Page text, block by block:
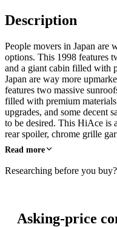
Description
People movers in Japan are
options. This 1998 features
and a giant cabin filled with
Japan are way more
features two massive
filled with premium
upgrades, and some decent
to be desired. This HiAce is
rear spoiler, chrome grille
Read more
Researching before you buy?
Asking-price